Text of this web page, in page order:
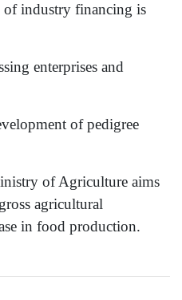
industry financing is
enterprises and
of pedigree
of Agriculture aims
agricultural
in food production.